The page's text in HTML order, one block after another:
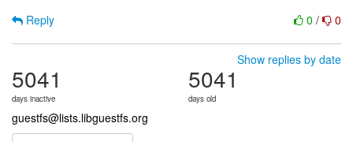
0 / 0
Reply
Show replies by date
5041
days inactive
5041
days old
guestfs@lists.libguestfs.org